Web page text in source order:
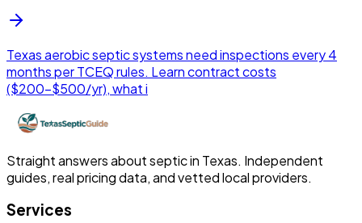
Texas aerobic septic systems need inspections every 4
months per TCEQ rules. Learn contract costs
($200-$500/yr), what i
Straight answers about septic in Texas. Independent
guides, real pricing data, and vetted local providers.
Services